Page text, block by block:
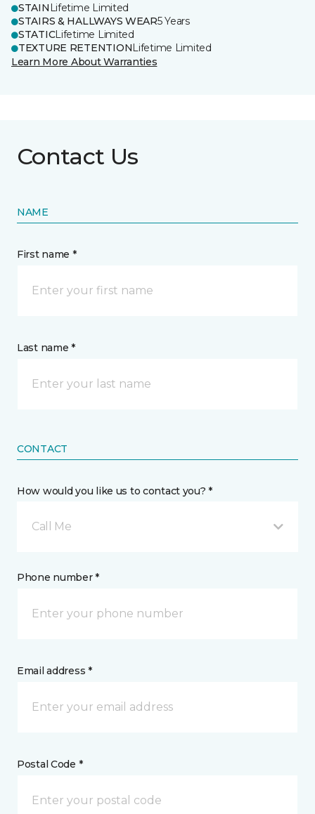
STAIN Lifetime Limited
STAIRS & HALLWAYS WEAR5 Years
STATICLifetime Limited
TEXTURE RETENTIONLifetime Limited
Learn More About Warranties
Contact Us
NAME
First name *
Last name *
CONTACT
How would you like us to contact you? *
Call Me
Phone number *
Email address *
Postal Code *